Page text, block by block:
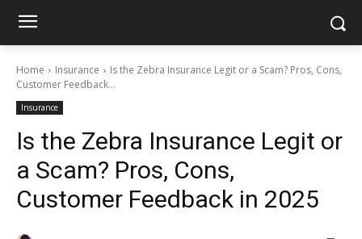
Home Insurance
Is the Zebra Insurance Legit or a Scam? Pros, Cons,
Customer Feedback...
Insurance
Is the Zebra Insurance Legit or
a Scam? Pros, Cons,
Customer Feedback in 2025